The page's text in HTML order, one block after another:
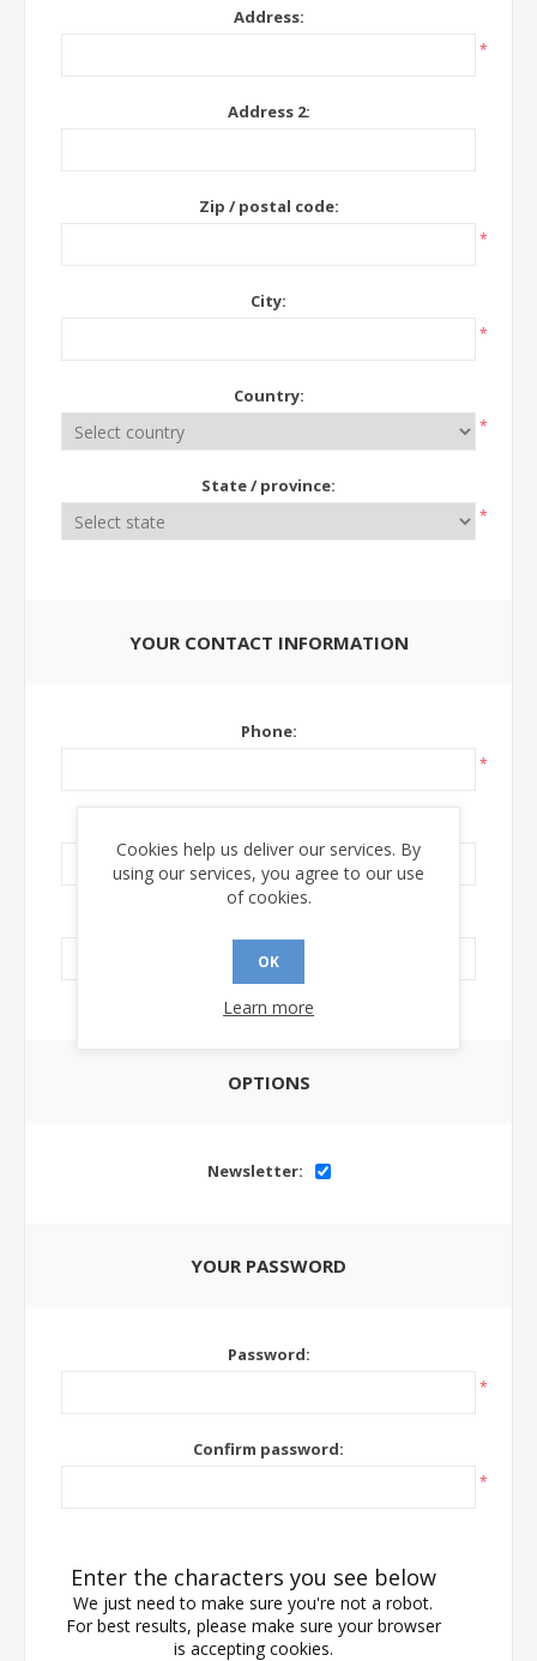
Address:
*
Address 2:
Zip / postal code:
*
City:
*
Country:
*
State / province:
*
YOUR CONTACT INFORMATION
Phone:
*
OPTIONS
Newsletter:
YOUR PASSWORD
Password:
*
Confirm password:
*
Enter the characters you see below
We just need to make sure you're not a robot.
For best results, please make sure your browser
is accepting cookies.
Cookies help us deliver our services. By
using our services, you agree to our use
of cookies.
OK
Learn more